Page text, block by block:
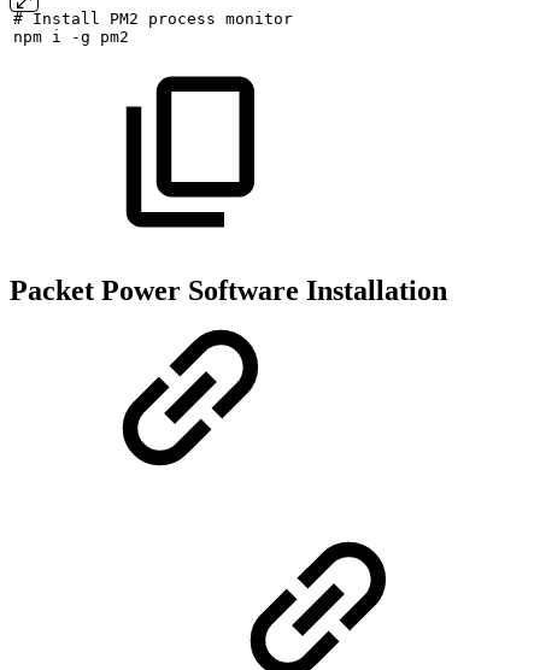
# Install PM2 process monitor
npm i -g pm2
Packet Power Software Installation